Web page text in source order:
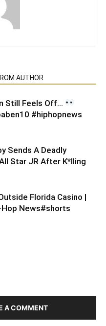
AUTHOR
Still Feels Off…
#hiphopnews
Sends A Deadly
Star JR After K*lling
Florida Casino |
News#shorts
A COMMENT